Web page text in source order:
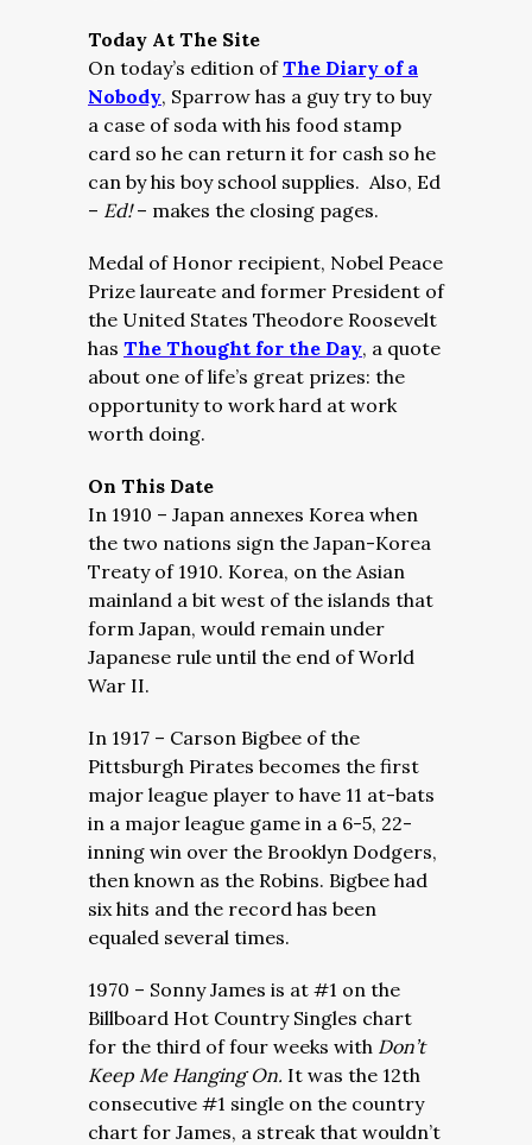
Today At The Site
On today’s edition ofThe Diary of a
Nobody, Sparrow has a guy try to buy
a case of soda with his food stamp
card so he can return it for cash so he
can by his boy school supplies. Also, Ed
– Ed!– makes the closing pages.
Medal of Honor recipient, Nobel Peace
Prize laureate and former President of
the United States Theodore Roosevelt
has The Thought for the Day, a quote
about one of life’s great prizes: the
opportunity to work hard at work
worth doing.
On This Date
In 1910 – Japan annexes Korea when
the two nations sign the Japan-Korea
Treaty of 1910. Korea, on the Asian
mainland a bit west of the islands that
form Japan, would remain under
Japanese rule until the end of World
War II.
In 1917 – Carson Bigbee of the
Pittsburgh Pirates becomes the first
major league player to have 11 at-bats
in a major league game in a 6-5, 22-
inning win over the Brooklyn Dodgers,
then known as the Robins. Bigbee had
six hits and the record has been
equaled several times.
1970 – Sonny James is at #1 on the
Billboard Hot Country Singles chart
for the third of four weeks with Don’t
Keep Me Hanging On. It was the 12th
consecutive #1 single on the country
chart for James, a streak that wouldn’t